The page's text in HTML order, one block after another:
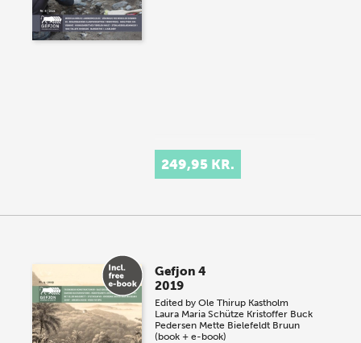
249,95 KR.
Gefjon 4
2019
Edited byOle Thirup Kastholm
Laura Maria Schütze Kristoffer Buck
Pedersen Mette Bielefeldt Bruun
(book + e-book)